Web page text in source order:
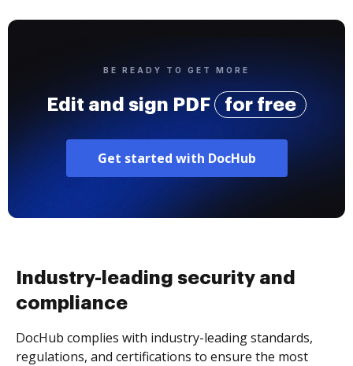
BE READY TO GET MORE
Edit and sign PDF for free
Get started with DocHub
Industry-leading security and
compliance
DocHub complies with industry-leading standards,
regulations, and certifications to ensure the most